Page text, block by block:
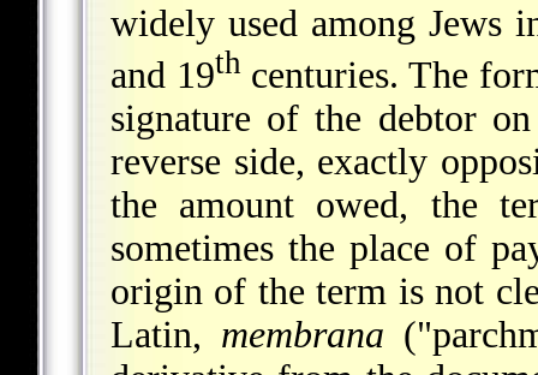
widely used among Jews
and 19th centuries. The
signature of the debtor
reverse side, exactly
the amount owed, the
sometimes the place of
origin of the term is not
Latin, membrana